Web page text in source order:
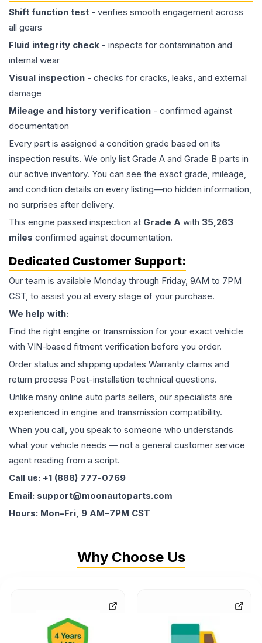
Shift function test - verifies smooth engagement across
all gears
Fluid integrity check - inspects for contamination and
internal wear
Visual inspection - checks for cracks, leaks, and external
damage
Mileage and history verification - confirmed against
documentation
Every part is assigned a condition grade based on its
inspection results. We only list Grade A and Grade B parts in
our active inventory. You can see the exact grade, mileage,
and condition details on every listing—no hidden information,
no surprises after delivery.
This engine passed inspection at Grade A with 35,263
miles confirmed against documentation.
Dedicated Customer Support:
Our team is available Monday through Friday, 9AM to 7PM
CST, to assist you at every stage of your purchase.
We help with:
Find the right engine or transmission for your exact vehicle
with VIN-based fitment verification before you order.
Order status and shipping updates Warranty claims and
return process Post-installation technical questions.
Unlike many online auto parts sellers, our specialists are
experienced in engine and transmission compatibility.
When you call, you speak to someone who understands
what your vehicle needs — not a general customer service
agent reading from a script.
Call us: +1 (888) 777-0769
Email: support@moonautoparts.com
Hours: Mon–Fri, 9 AM–7PM CST
Why Choose Us